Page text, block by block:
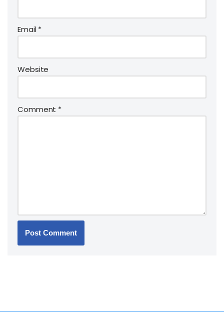
Email*
Website
Comment *